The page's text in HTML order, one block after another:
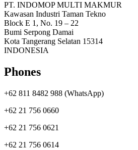
PT. INDOMOP MULTI MAKMUR
Kawasan Industri Taman Tekno
Block E 1, No. 19 – 22
Bumi Serpong Damai
Kota Tangerang Selatan 15314
INDONESIA
Phones
+62 811 8482 988 (WhatsApp)
+62 21 756 0660
+62 21 756 0621
+62 21 756 0614